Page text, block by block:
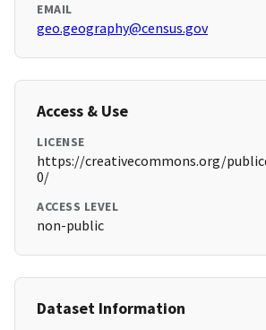
EMAIL
geo.geography@census.gov
Access & Use
LICENSE
https://creativecommons.org/
0/
ACCESS LEVEL
non-public
Dataset Information